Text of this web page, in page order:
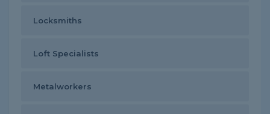
Locksmiths
Loft Specialists
Metalworkers